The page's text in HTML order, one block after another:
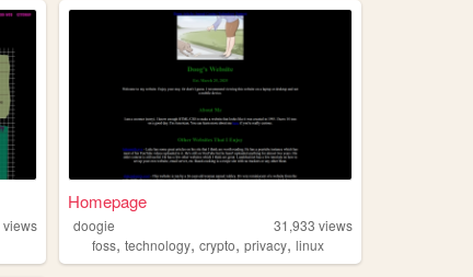
views
Homepage
doogie 31,933 views
foss,technology,crypto,privacy,linux